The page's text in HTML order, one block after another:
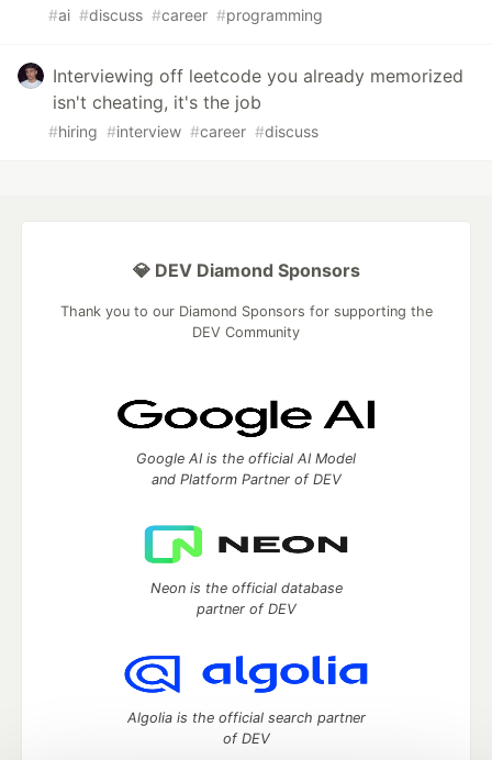
#ai #discuss #career #programming
Interviewing off leetcode you already memorized
isn't cheating, it's the job
#hiring #interview #career #discuss
💎 DEV Diamond Sponsors
Thank you to our Diamond Sponsors for supporting the
DEV Community
Google AI is the official AI Model
and Platform Partner of DEV
Neon is the official database
partner of DEV
Algolia is the official search partner
of DEV